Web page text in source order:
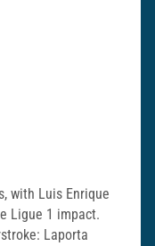
with Luis Enrique
Ligue 1 impact.
Laporta